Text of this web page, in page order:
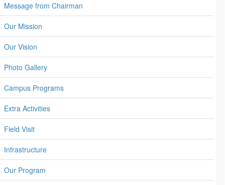
Message from Chairman
Our Mission
Our Vision
Photo Gallery
Campus Programs
Extra Activities
Field Visit
Infrastructure
Our Program